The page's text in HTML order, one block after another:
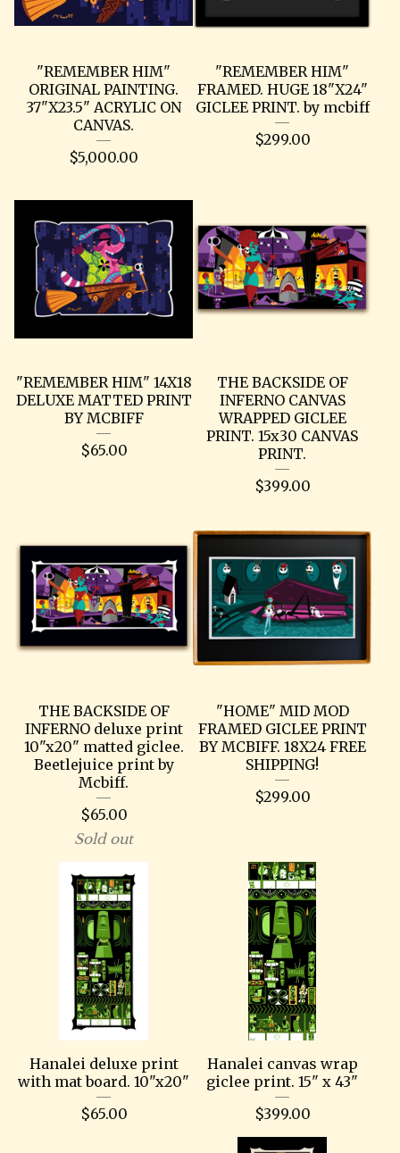
"REMEMBER HIM"
ORIGINAL PAINTING.
37"X23.5" ACRYLIC ON
CANVAS.
$5,000.00
"REMEMBER HIM"
FRAMED. HUGE 18"X24"
GICLEE PRINT. by mcbiff
$299.00
"REMEMBER HIM" 14X18
DELUXE MATTED PRINT
BY MCBIFF
$65.00
THE BACKSIDE OF
INFERNO CANVAS
WRAPPED GICLEE
PRINT. 15x30 CANVAS
PRINT.
$399.00
THE BACKSIDE OF
INFERNO deluxe print
10"x20" matted giclee.
Beetlejuice print by
Mcbiff.
$65.00
Sold out
"HOME" MID MOD
FRAMED GICLEE PRINT
BY MCBIFF. 18X24 FREE
SHIPPING!
$299.00
Hanalei deluxe print
with mat board. 10"x20"
$65.00
Hanalei canvas wrap
giclee print. 15" x 43"
$399.00